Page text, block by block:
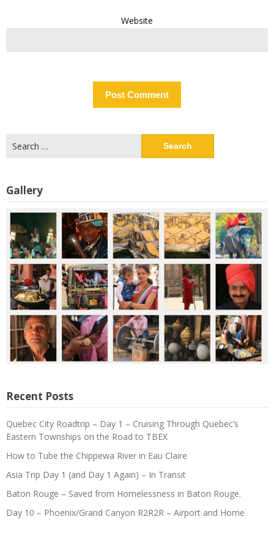
Website
for:
Gallery
Recent Posts
Quebec City Roadtrip – Day 1 – Cruising Through Quebec’s
Eastern Townships on the Road to TBEX
How to Tube the Chippewa River in Eau Claire
Asia Trip Day 1 (and Day 1 Again) – In Transit
Baton Rouge – Saved from Homelessness in Baton Rouge.
Day 10 – Phoenix/Grand Canyon R2R2R – Airport and Home